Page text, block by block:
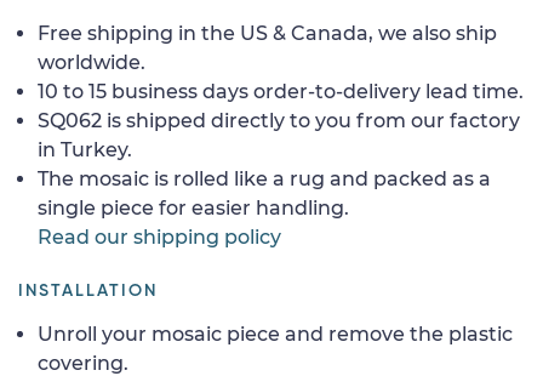
Free shipping in the US & Canada, we also ship
worldwide.
10 to 15 business days order-to-delivery lead time.
SQ062 is shipped directly to you from our factory
in Turkey.
The mosaic is rolled like a rug and packed as a
single piece for easier handling.
Read our shipping policy
INSTALLATION
Unroll your mosaic piece and remove the plastic
covering.